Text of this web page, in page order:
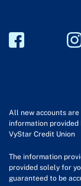
All new accounts
information
VyStar Credit Union
The information
provided solely for
guaranteed to be